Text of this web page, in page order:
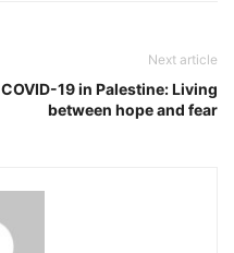
Next article
COVID-19 in Palestine: Living
between hope and fear